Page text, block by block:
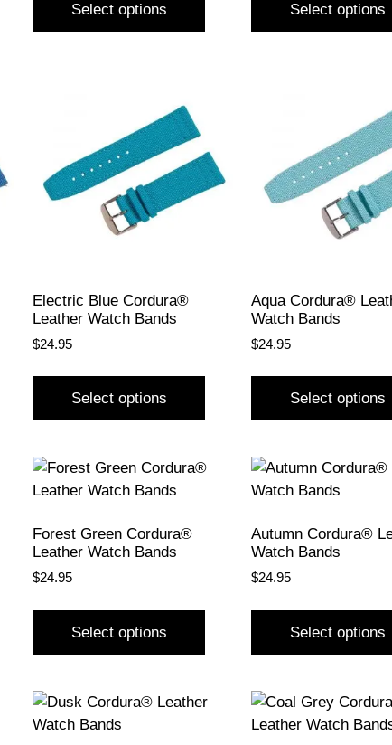
Select options Select options
Electric Blue Cordura®
Leather Watch Bands
$24.95
Select options
Aqua Cordura®
Watch Bands
$24.95
Select options
Forest Green Cordura®
Leather Watch Bands
$24.95
Select options
Autumn Cordura®
Watch Bands
$24.95
Select options